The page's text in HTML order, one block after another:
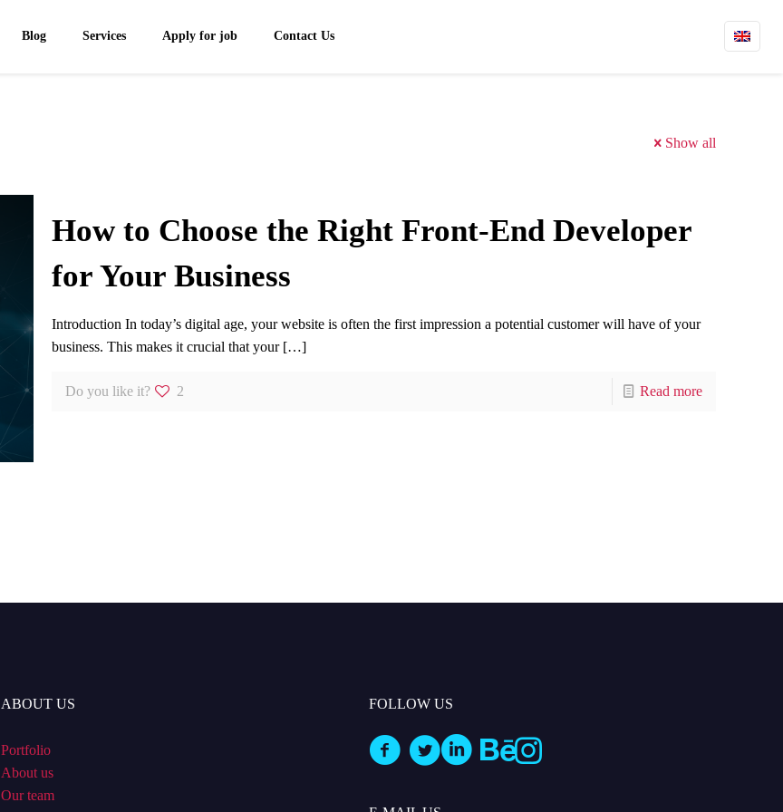
Blog Services Apply for job Contact Us
Show all
How to Choose the Right Front-End Developer
for Your Business
Introduction In today’s digital age, your website is often the first impression a potential customer will have of your
business. This makes it crucial that your[…]
Do you like it? 2 Read more
ABOUT US
Portfolio
About us
Our team
FOLLOW US